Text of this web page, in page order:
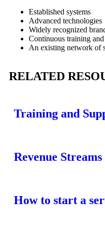
Established systems
Advanced technologies
Widely recognized
Continuous training
An existing network of
RELATED
Training and
Revenue Streams
How to start a